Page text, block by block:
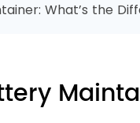
What’s the